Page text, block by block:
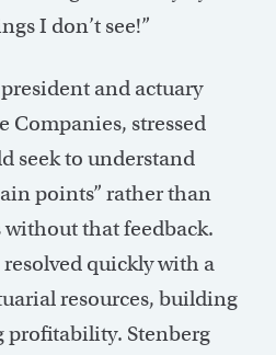
I don’t see!”
and actuary
Companies, stressed
seek to understand
points” rather than
that feedback.
resolved quickly with a
resources, building
profitability. Stenberg